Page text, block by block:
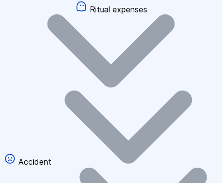
Ritual expenses
Accident